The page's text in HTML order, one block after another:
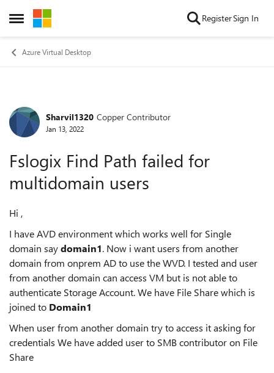
Open Side Menu
Skip to content RegisterSign In
Azure Virtual Desktop
Forum Discussion
Sharvil1320 Copper Contributor
Jan 13, 2022
Fslogix Find Path failed for
multidomain users
Hi ,
I have AVD environment which works well for Single
domain saydomain1. Now i want users from another
domain from onprem AD to use the WVD. I tested and user
from another domain can access VM but is not able to
authenticate Storage Account. We have File Share which is
joined to Domain1
When user from another domain try to access it asking for
credentials We have added user to SMB contributor on File
Share